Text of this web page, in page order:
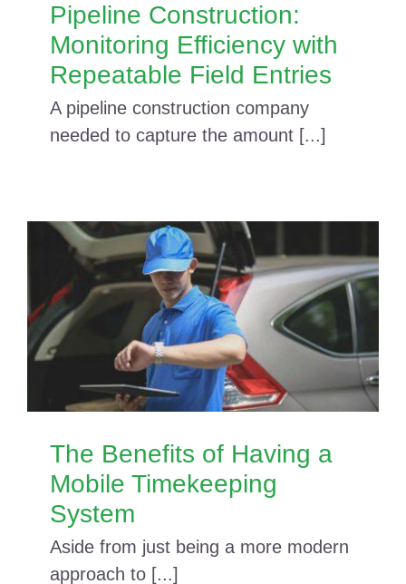
Pipeline Construction:
Monitoring Efficiency with
Repeatable Field Entries
A pipeline construction company
needed to capture the amount [...]
The Benefits of Having a
Mobile Timekeeping
System
Aside from just being a more modern
approach to [...]